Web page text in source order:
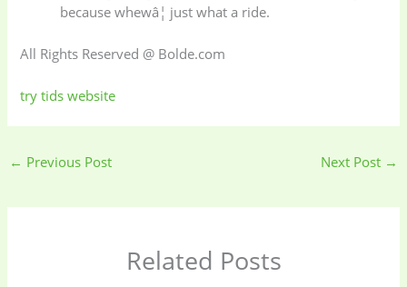
because whewâ¦ just what a ride.
All Rights Reserved @ Bolde.com
try tids website
← Previous Post Next Post →
Related Posts